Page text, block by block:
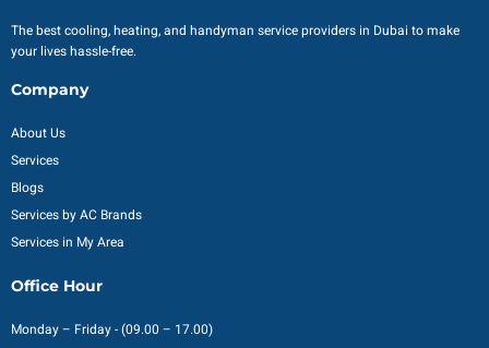
The best cooling, heating, and handyman service providers in Dubai to make
your lives hassle-free.
Company
About Us
Services
Blogs
Services by AC Brands
Services in My Area
Office Hour
Monday – Friday - (09.00 – 17.00)